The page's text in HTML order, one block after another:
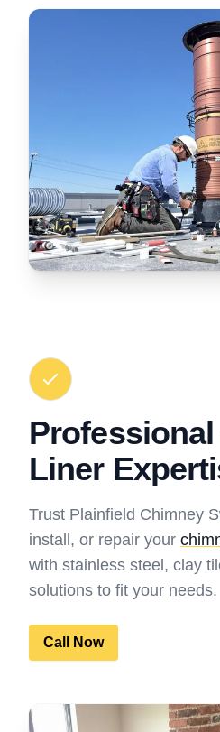
Liner
Trust Plainfield Chimney
install, or repair your
with stainless steel, clay
solutions to fit your needs.
Call Now